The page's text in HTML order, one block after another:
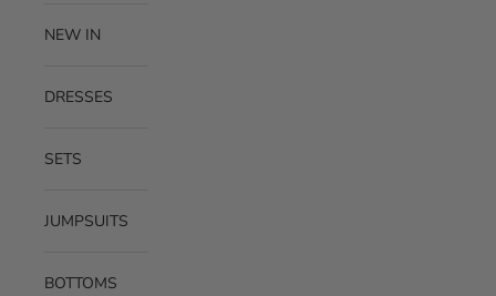
NEW IN
DRESSES
SETS
JUMPSUITS
BOTTOMS